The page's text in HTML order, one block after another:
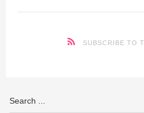
SUBSCRIBE TO